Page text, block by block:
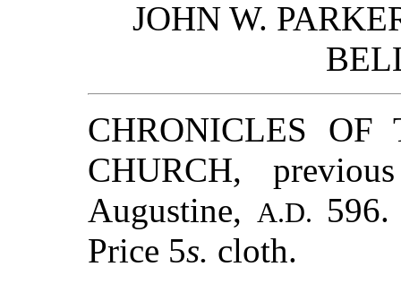
JOHN W.
CHRONICLES OF
CHURCH,
Augustine, A.D.
Price 5s. cloth.